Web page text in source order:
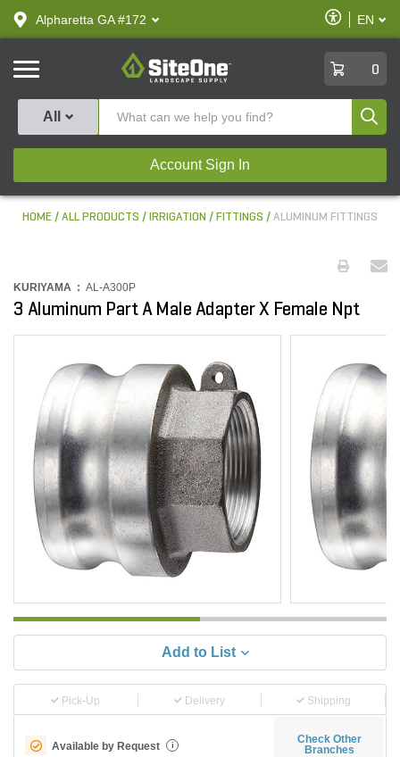
text.skipToContent
text.skipToNavigation
Alpharetta GA #172
Enable
Accessibility
EN
SiteOne
0
All
Account Sign In
HOME ALL PRODUCTS IRRIGATION FITTINGS ALUMINUM FITTINGS
KURIYAMA : AL-A300P
3 Aluminum Part A Male Adapter X Female Npt
Add to List
Pick-Up Delivery Shipping
Available by Request i
Check Other
Branches